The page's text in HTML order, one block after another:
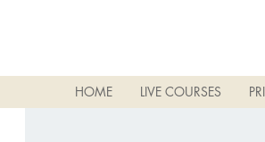
HOME LIVE COURSES